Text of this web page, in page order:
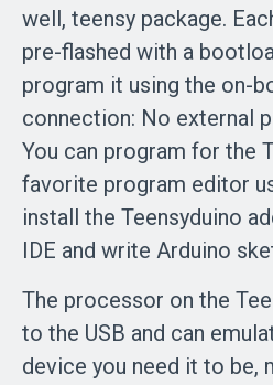
well, teensy package.
pre-flashed with a
program it using the on-
connection: No external
You can program for the
favorite program editor
install the Teensyduino
IDE and write Arduino
The processor on the
to the USB and can
device you need it to be,